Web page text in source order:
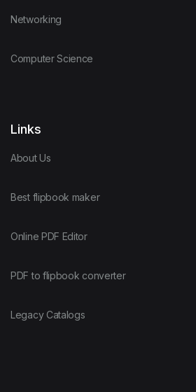
Networking
Computer Science
Links
About Us
Best flipbook maker
Online PDF Editor
PDF to flipbook converter
Legacy Catalogs